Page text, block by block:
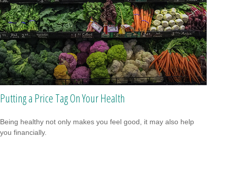
Putting a Price Tag On Your Health
Being healthy not only makes you feel good, it may also help
you financially.